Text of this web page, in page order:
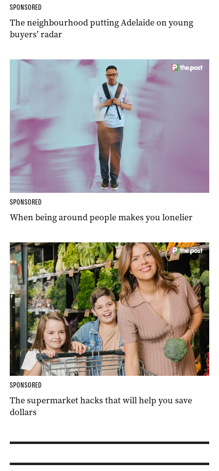
SPONSORED
The neighbourhood putting Adelaide on young
buyers’ radar
SPONSORED
When being around people makes you lonelier
SPONSORED
The supermarket hacks that will help you save
dollars